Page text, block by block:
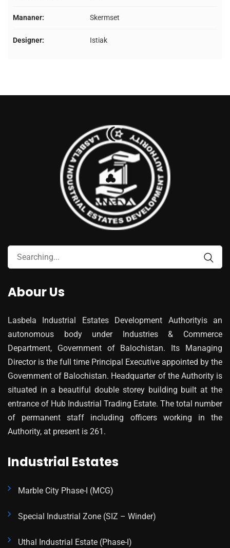
Mananer: Skermset
Designer: Istiak
Abour Us
Lasbela Industrial Estates Development Authorityis an
autonomous body under Industries & Commerce
Department, Government of Balochistan. Its Managing
Director is the full time Principal Executive appointed by the
Government of Balochistan. Headquarter of the Authority is
situated in a beautiful double storey building built at the
entrance of Hub Industrial Trading Estate. The total number
of permanent staff including officers working in the
Authority, at present is 261.
Industrial Estates
Marble City Phase-I (MCG)
Special Industrial Zone (SIZ – Winder)
Uthal Industrial Estate (Phase-I)